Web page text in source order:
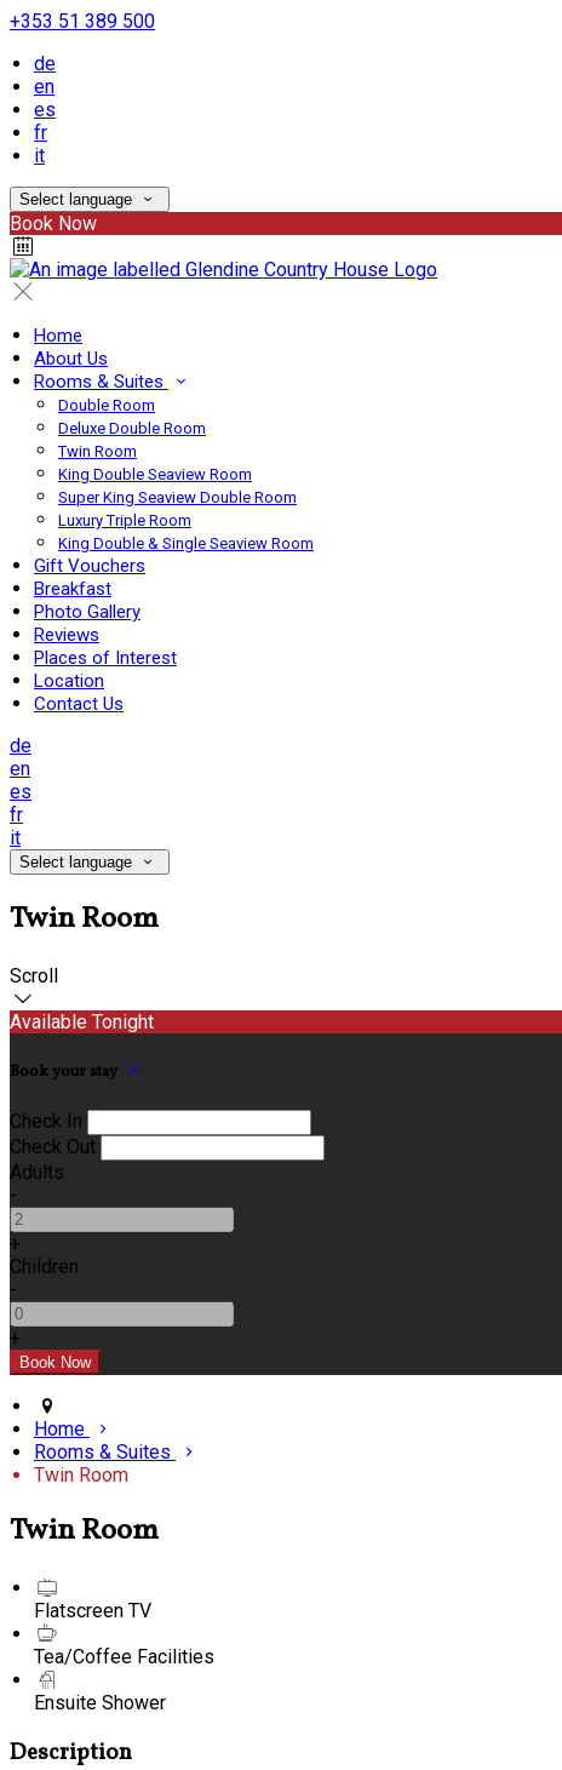
+353 51 389 500
de
en
es
fr
it
Select language
Book Now
Home
About Us
Rooms & Suites
Double Room
Deluxe Double Room
Twin Room
King Double Seaview Room
Super King Seaview Double Room
Luxury Triple Room
King Double & Single Seaview Room
Gift Vouchers
Breakfast
Photo Gallery
Reviews
Places of Interest
Location
Contact Us
de
en
es
fr
it
Select language
Twin Room
Scroll
Available Tonight
Book your stay
Check In
Check Out
Adults
-
+
Children
-
+
Home
Rooms & Suites
Twin Room
Twin Room
Flatscreen TV
Tea/Coffee Facilities
Ensuite Shower
Description